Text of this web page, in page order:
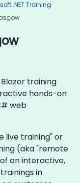
.NET Training
training
hands-on
web
live training" or
(aka "remote
an interactive,
in